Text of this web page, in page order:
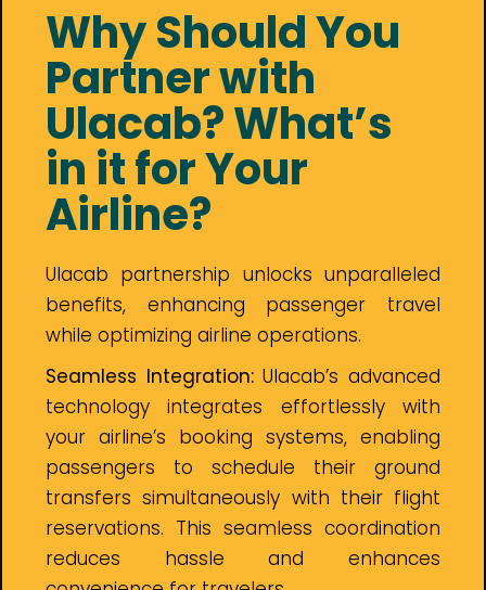
Why Should You
Partner with
Ulacab? What’s
in it for Your
Airline?
Ulacab partnership unlocks unparalleled
benefits, enhancing passenger travel
while optimizing airline operations.
Seamless Integration:Ulacab’s advanced
technology integrates effortlessly with
your airline’s booking systems, enabling
passengers to schedule their ground
transfers simultaneously with their flight
reservations. This seamless coordination
reduces hassle and enhances